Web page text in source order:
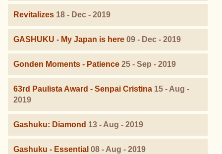
Revitalizes 18 - Dec - 2019
GASHUKU - My Japan is here 09 - Dec - 2019
Gonden Moments - Patience 25 - Sep - 2019
63rd Paulista Award - Senpai Cristina 15 - Aug -
2019
Gashuku: Diamond 13 - Aug - 2019
Gashuku - Essential 08 - Aug - 2019